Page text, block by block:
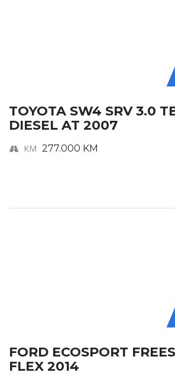
TOYOTA SW4 SRV 3.0
DIESEL AT 2007
KM 277.000 KM
FORD ECOSPORT
FLEX 2014